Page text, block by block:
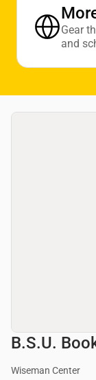
Gear
and
B.S.U.
Wiseman Center